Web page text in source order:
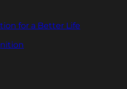
for a Better Life